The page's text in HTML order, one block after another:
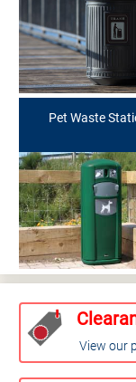
Pet Waste
View our